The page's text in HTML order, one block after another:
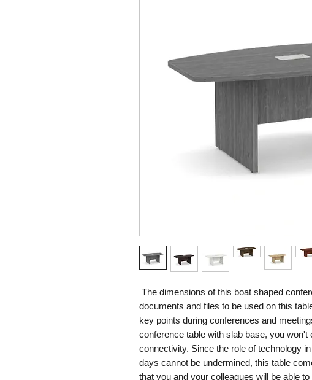
The dimensions of this boat shaped
documents and files to be used on this
key points during conferences and
conference table with slab base, you won't
connectivity. Since the role of technology
days cannot be undermined, this table
that you and your colleagues will be able